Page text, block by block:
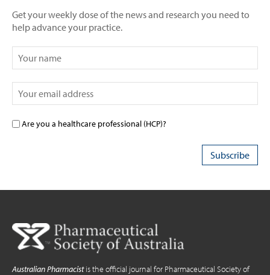
Get your weekly dose of the news and research you need to
help advance your practice.
Are you a healthcare professional (HCP)?
Australian Pharmacistis the official journal for Pharmaceutical Society of